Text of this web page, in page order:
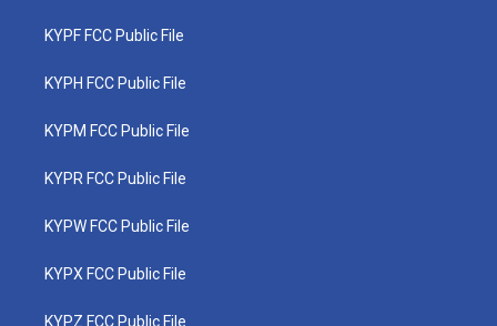
KYPF FCC Public File
KYPH FCC Public File
KYPM FCC Public File
KYPR FCC Public File
KYPW FCC Public File
KYPX FCC Public File
KYPZ FCC Public File